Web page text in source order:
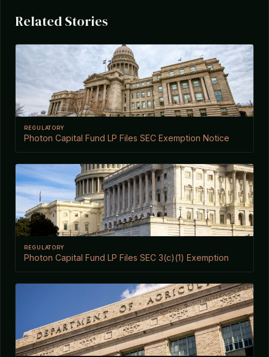
Related Stories
REGULATORY
Photon Capital Fund LP Files SEC Exemption Notice
REGULATORY
Photon Capital Fund LP Files SEC 3(c)(1) Exemption